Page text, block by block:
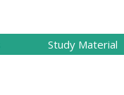
Study Material